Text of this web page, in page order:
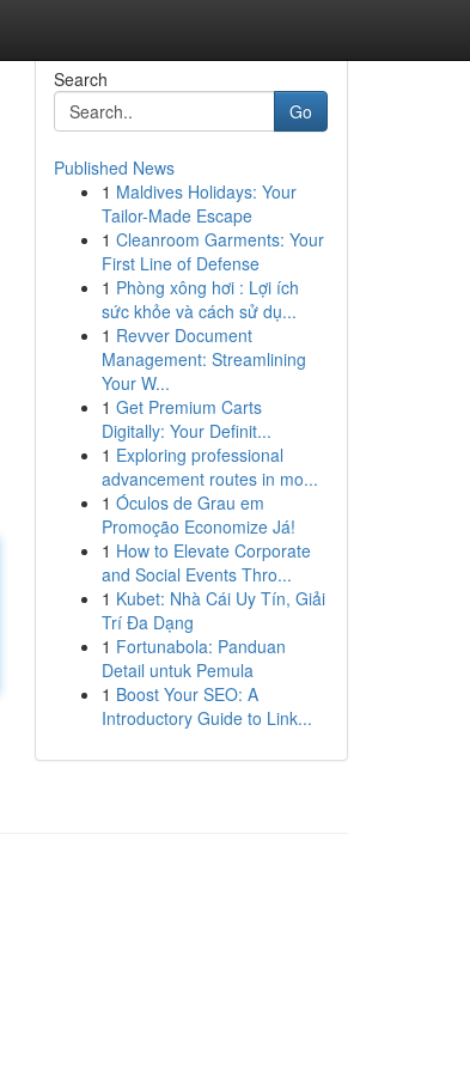
Search
Go
Published News
1 Maldives Holidays: Your
Tailor-Made Escape
1 Cleanroom Garments: Your
First Line of Defense
1 Phòng xông hơi : Lợi ích
sức khỏe và cách sử dụ...
1 Revver Document
Management: Streamlining
Your W...
1 Get Premium Carts
Digitally: Your Definit...
1 Exploring professional
advancement routes in mo...
1 Óculos de Grau em
Promoção Economize Já!
1 How to Elevate Corporate
and Social Events Thro...
1 Kubet: Nhà Cái Uy Tín, Giải
Trí Đa Dạng
1 Fortunabola: Panduan
Detail untuk Pemula
1 Boost Your SEO: A
Introductory Guide to Link...